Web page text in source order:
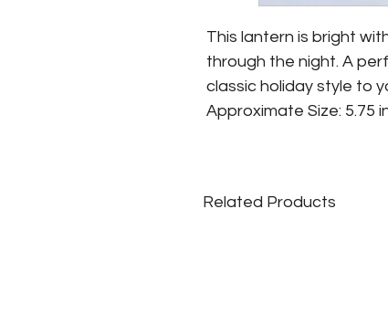
This lantern is bright
through the night. A
classic holiday style to
Approximate Size: 5.75
Related Products